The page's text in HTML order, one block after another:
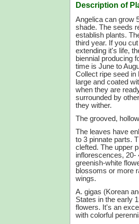
Description of
Angelica can grow
shade. The seeds
establish plants.
third year. If you
extending it's life,
biennial producing
time is June to
Collect ripe seed
large and coated
when they are
surrounded by
they wither.
The grooved,
The leaves have
to 3 pinnate parts.
clefted. The upper
inflorescences, 20-
greenish-white
blossoms or more
wings.
A. gigas (Korean
States in the early
flowers. It's an
with colorful